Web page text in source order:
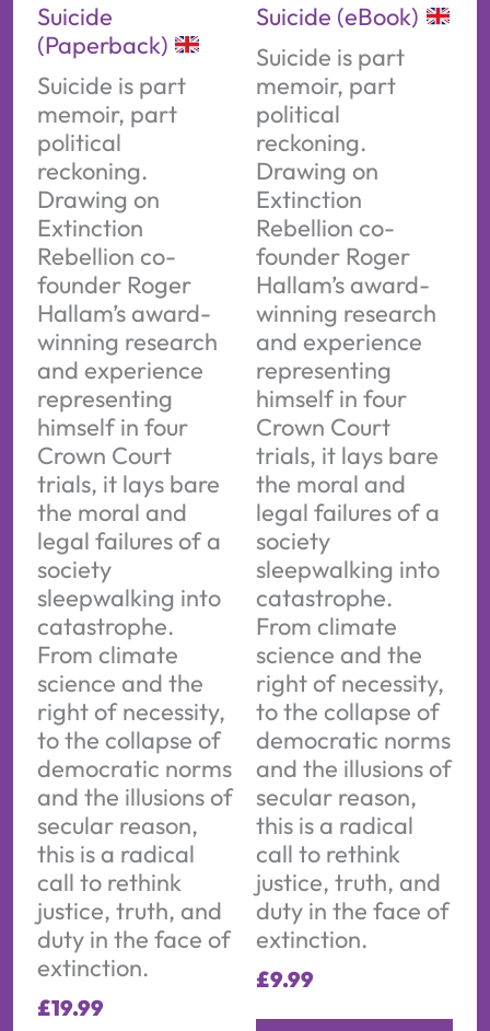
Suicide
(Paperback)
Suicide is part
memoir, part
political
reckoning.
Drawing on
Extinction
Rebellion co-
founder Roger
Hallam’s award-
winning research
and experience
representing
himself in four
Crown Court
trials, it lays bare
the moral and
legal failures of a
society
sleepwalking into
catastrophe.
From climate
science and the
right of necessity,
to the collapse of
democratic norms
and the illusions of
secular reason,
this is a radical
call to rethink
justice, truth, and
duty in the face of
extinction.
£19.99
Suicide (eBook)
Suicide is part
memoir, part
political
reckoning.
Drawing on
Extinction
Rebellion co-
founder Roger
Hallam’s award-
winning research
and experience
representing
himself in four
Crown Court
trials, it lays bare
the moral and
legal failures of a
society
sleepwalking into
catastrophe.
From climate
science and the
right of necessity,
to the collapse of
democratic norms
and the illusions of
secular reason,
this is a radical
call to rethink
justice, truth, and
duty in the face of
extinction.
£9.99